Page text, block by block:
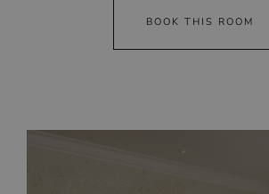
BOOK THIS ROOM